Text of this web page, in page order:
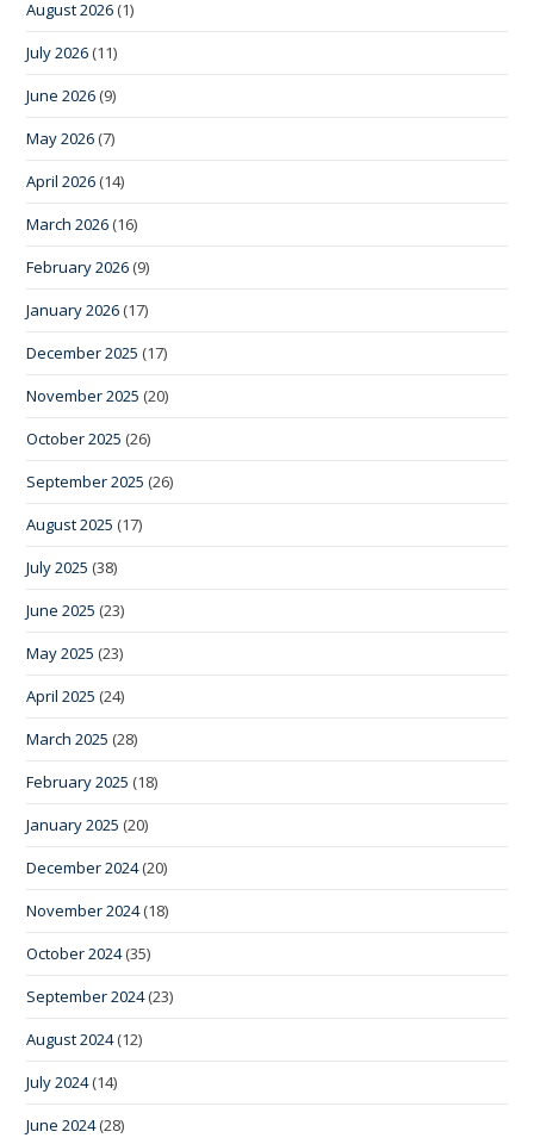
August 2026 (1)
July 2026 (11)
June 2026 (9)
May 2026 (7)
April 2026 (14)
March 2026 (16)
February 2026 (9)
January 2026 (17)
December 2025 (17)
November 2025 (20)
October 2025 (26)
September 2025 (26)
August 2025 (17)
July 2025 (38)
June 2025 (23)
May 2025 (23)
April 2025 (24)
March 2025 (28)
February 2025 (18)
January 2025 (20)
December 2024(20)
November 2024(18)
October 2024(35)
September 2024(23)
August 2024(12)
July 2024(14)
June 2024(28)